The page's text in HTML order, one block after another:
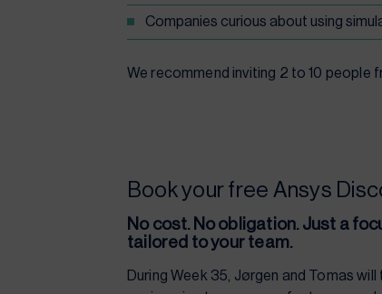
Companies curious about using
We recommend inviting 2 to 10 people
Book your free Ansys
No cost. No obligation. Just a
tailored to your team.
During Week 35, Jørgen and Tomas will